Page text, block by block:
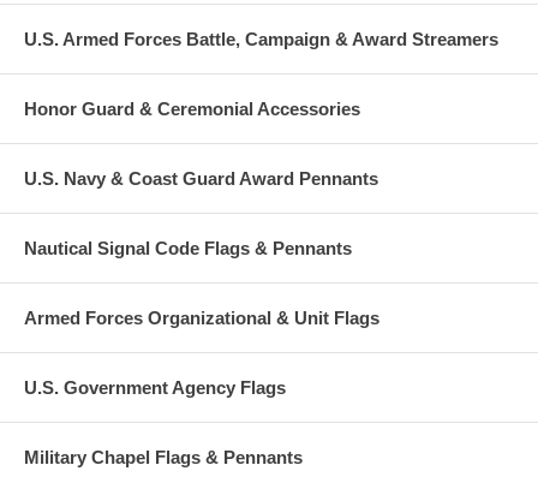
U.S. Armed Forces Battle, Campaign & Award Streamers
Honor Guard & Ceremonial Accessories
U.S. Navy & Coast Guard Award Pennants
Nautical Signal Code Flags & Pennants
Armed Forces Organizational & Unit Flags
U.S. Government Agency Flags
Military Chapel Flags & Pennants